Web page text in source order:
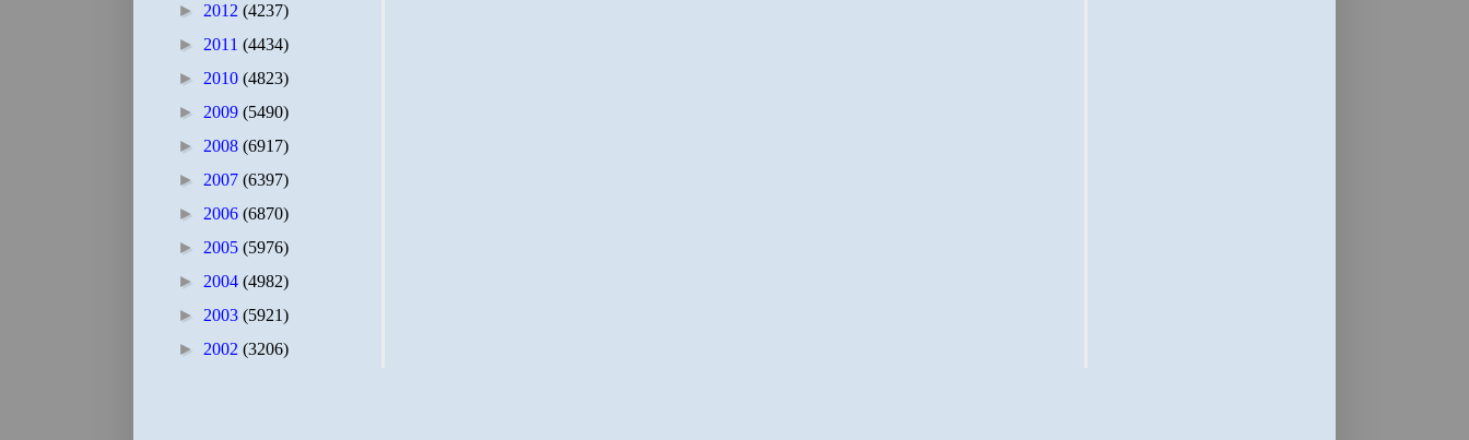
► 2012 (4237)
► 2011 (4434)
► 2010 (4823)
► 2009 (5490)
► 2008 (6917)
► 2007 (6397)
► 2006 (6870)
► 2005 (5976)
► 2004 (4982)
► 2003 (5921)
► 2002 (3206)